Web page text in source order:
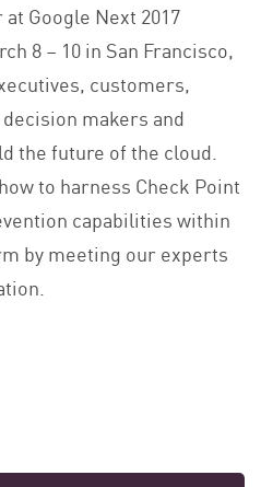
Google Next 2017
8 – 10 in San Francisco,
customers,
makers and
the future of the cloud.
to harness Check Point
capabilities within
by meeting our experts